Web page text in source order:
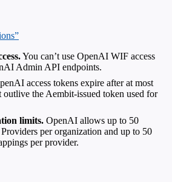
You can’t use OpenAI WIF access
Admin API endpoints.
access tokens expire after at most
outlive the Aembit-issued token used for
limits. OpenAI allows up to 50
per organization and up to 50
per provider.